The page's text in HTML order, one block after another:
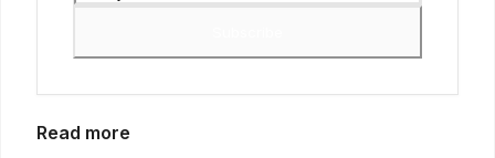
Read more